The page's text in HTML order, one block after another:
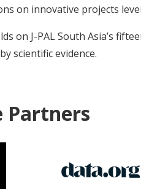
on innovative projects
on J-PAL South Asia’s
scientific evidence.